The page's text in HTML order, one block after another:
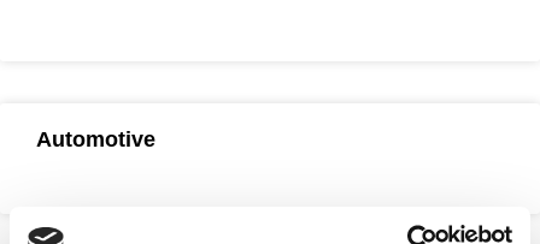
Automotive